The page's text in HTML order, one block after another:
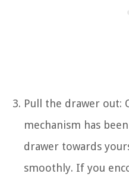
Pull the drawer out:
mechanism has
drawer towards
smoothly. If you